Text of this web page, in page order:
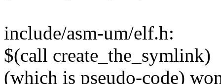
include/asm-um/elf.h:
$(call create_the_symlink)
(which is pseudo-code)